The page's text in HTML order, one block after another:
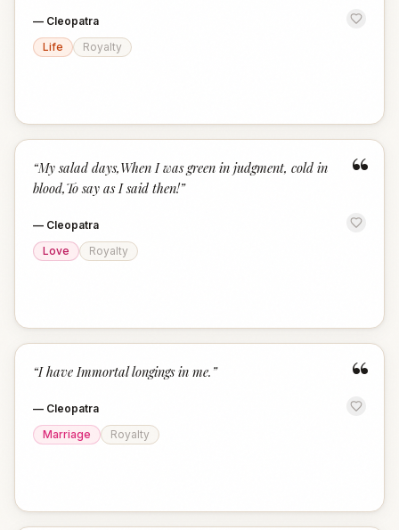
— Cleopatra
Life
Royalty
“
“My salad days,When I was green in judgment, cold in
blood,To say as I said then!”
— Cleopatra
Love
Royalty
“
“I have Immortal longings in me. ”
— Cleopatra
Marriage
Royalty